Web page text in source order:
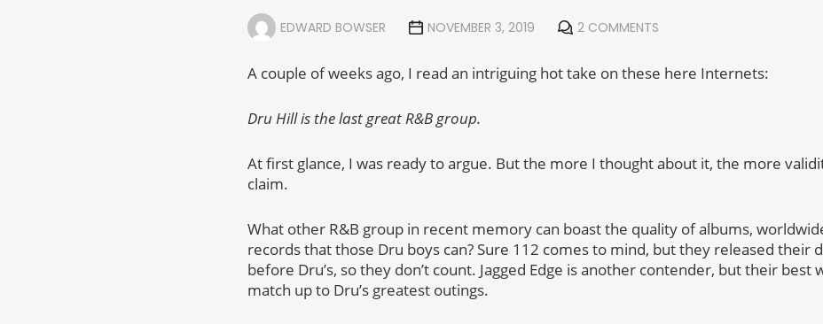
EDWARD BOWSER NOVEMBER 3, 2019 2 COMMENTS
A couple of weeks ago, I read an intriguing hot take on these here Internets:
Dru Hill is the last great R&B group.
At first glance, I was ready to argue. But the more I thought about it, the more
claim.
What other R&B group in recent memory can boast the quality of albums,
records that those Dru boys can? Sure 112 comes to mind, but they released their
before Dru’s, so they don’t count. Jagged Edge is another contender, but their best
match up to Dru’s greatest outings.